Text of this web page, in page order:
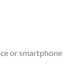
or smartphone